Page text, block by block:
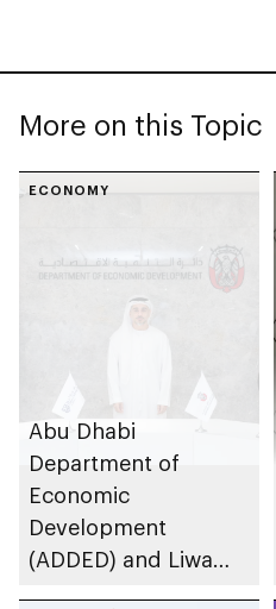
More on this Topic
ECONOMY
Abu Dhabi
Department of
Economic
Development
(ADDED) and Liwa